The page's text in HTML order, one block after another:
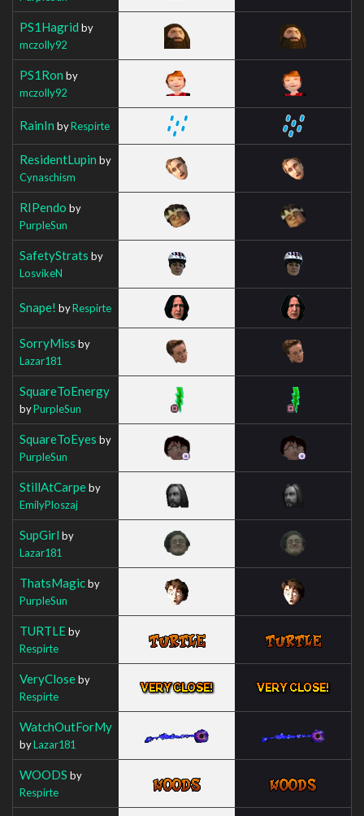
PS1Hagrid by
mczolly92
PS1Ron by
mczolly92
RainIn byRespirte
ResidentLupin by
Cynaschism
RIPendo by
PurpleSun
SafetyStrats by
LosvikeN
Snape! byRespirte
SorryMiss by
Lazar181
SquareToEnergy
byPurpleSun
SquareToEyes by
PurpleSun
StillAtCarpeby
EmilyPloszaj
SupGirl by
Lazar181
ThatsMagicby
PurpleSun
TURTLEby
Respirte
VeryCloseby
Respirte
WatchOutForMy
byLazar181
WOODS by
Respirte